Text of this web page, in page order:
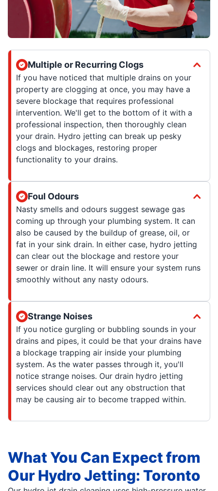
Multiple or Recurring Clogs
If you have noticed that multiple drains on your
property are clogging at once, you may have a
severe blockage that requires professional
intervention. We'll get to the bottom of it with a
professional inspection, then thoroughly clean
your drain. Hydro jetting can break up pesky
clogs and blockages, restoring proper
functionality to your drains.
Foul Odours
Nasty smells and odours suggest sewage gas
coming up through your plumbing system. It can
also be caused by the buildup of grease, oil, or
fat in your sink drain. In either case, hydro jetting
can clear out the blockage and restore your
sewer or drain line. It will ensure your system runs
smoothly without any nasty odours.
Strange Noises
If you notice gurgling or bubbling sounds in your
drains and pipes, it could be that your drains have
a blockage trapping air inside your plumbing
system. As the water passes through it, you'll
notice strange noises. Our drain hydro jetting
services should clear out any obstruction that
may be causing air to become trapped within.
What You Can Expect from
Our Hydro Jetting: Toronto